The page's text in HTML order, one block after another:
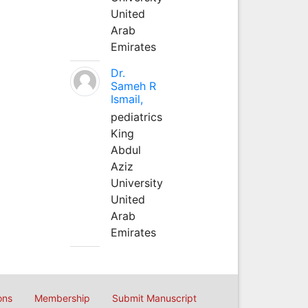
United
Arab
Emirates
Dr.
Sameh R
Ismail,
pediatrics
King
Abdul
Aziz
University
United
Arab
Emirates
Membership Submit Manuscript